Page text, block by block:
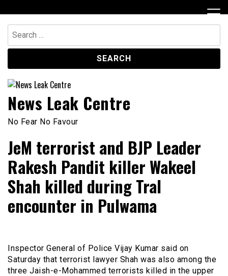
to
content
Search
for:
News Leak Centre
No Fear No Favour
JeM terrorist and BJP Leader
Rakesh Pandit killer Wakeel
Shah killed during Tral
encounter in Pulwama
Inspector General of Police Vijay Kumar said on
Saturday that terrorist lawyer Shah was also among the
three Jaish-e-Mohammed terrorists killed in the upper